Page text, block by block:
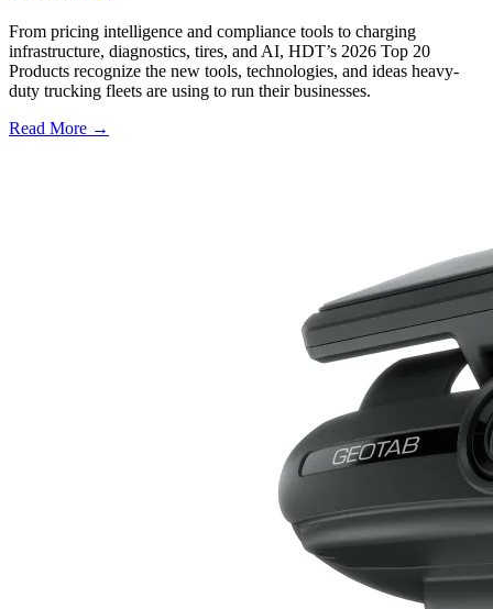
From pricing intelligence and compliance tools to charging
infrastructure, diagnostics, tires, and AI, HDT’s 2026 Top 20
Products recognize the new tools, technologies, and ideas heavy-
duty trucking fleets are using to run their businesses.
Read More →